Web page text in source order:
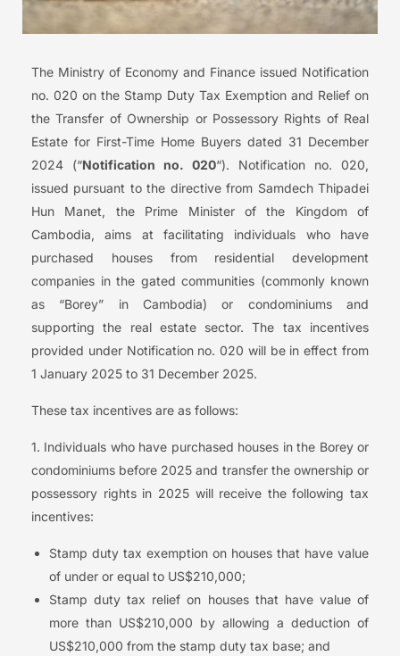
The Ministry of Economy and Finance issued Notification
no. ‎020‎ on the Stamp Duty Tax Exemption and Relief on
the Transfer of Ownership or Possessory Rights of Real
Estate for First-Time Home Buyers dated 31 December
2024 (“Notification no. 020“). Notification no. 020,
issued pursuant to the directive from Samdech Thipadei
Hun Manet, the Prime Minister of the Kingdom of
Cambodia, aims at facilitating individuals who have
purchased houses from residential development
companies in the gated communities (commonly known
as “Borey” in Cambodia) or condominiums and
supporting the real estate sector. The tax incentives
provided under Notification no. 020 will be in effect from
1 January 2025 to 31 December 2025.
These tax incentives are as follows:
1. Individuals who have purchased houses in the Borey or
condominiums before 2025 and transfer the ownership or
possessory rights in 2025 will receive the following tax
incentives:
Stamp duty tax exemption on houses that have value
of under or equal to US$210,000;
Stamp duty tax relief on houses that have value of
more than US$210,000 by allowing a deduction of
US$210,000 from the stamp duty tax base; and